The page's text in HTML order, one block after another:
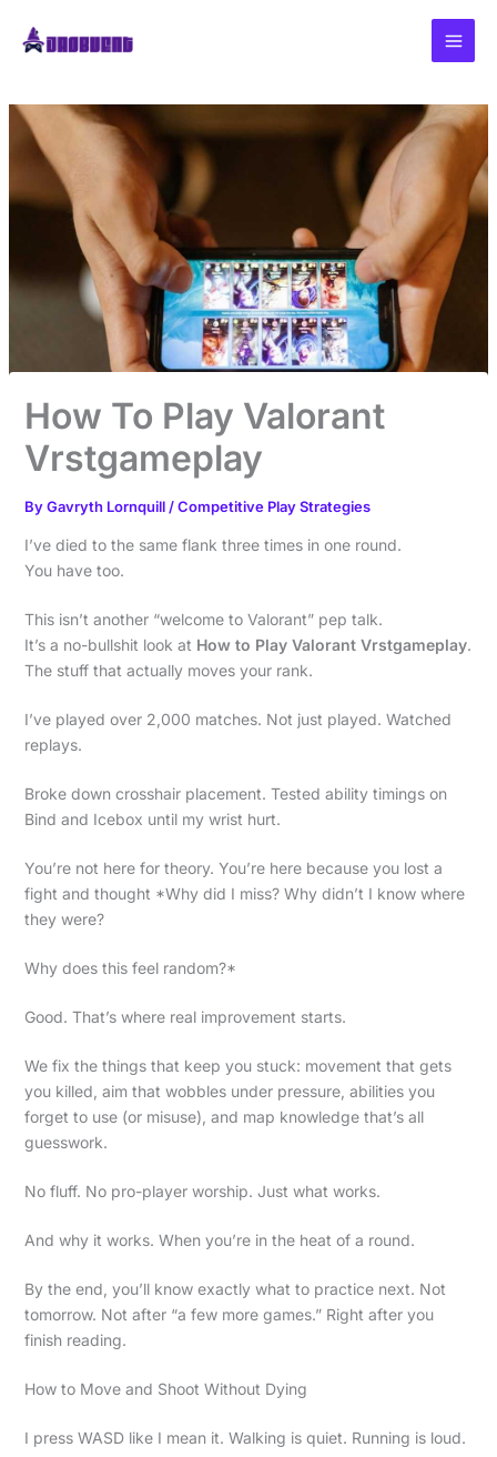
How To Play Valorant
Vrstgameplay
ByGavryth Lornquill /Competitive Play Strategies
I’ve died to the same flank three times in one round.
You have too.
This isn’t another “welcome to Valorant” pep talk.
It’s a no-bullshit look at How to Play Valorant Vrstgameplay.
The stuff that actually moves your rank.
I’ve played over 2,000 matches. Not just played. Watched
replays.
Broke down crosshair placement. Tested ability timings on
Bind and Icebox until my wrist hurt.
You’re not here for theory. You’re here because you lost a
fight and thought *Why did I miss? Why didn’t I know where
they were?
Why does this feel random?*
Good. That’s where real improvement starts.
We fix the things that keep you stuck: movement that gets
you killed, aim that wobbles under pressure, abilities you
forget to use (or misuse), and map knowledge that’s all
guesswork.
No fluff. No pro-player worship. Just what works.
And why it works. When you’re in the heat of a round.
By the end, you’ll know exactly what to practice next. Not
tomorrow. Not after “a few more games.” Right after you
finish reading.
How to Move and Shoot Without Dying
I press WASD like I mean it. Walking is quiet. Running is loud.